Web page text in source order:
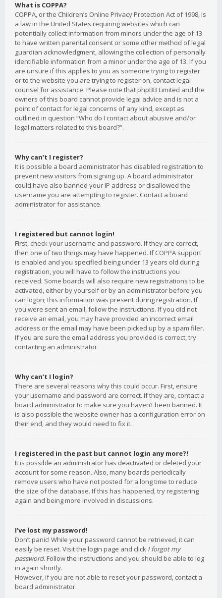
What is COPPA?
COPPA, or the Children’s Online Privacy Protection Act of 1998, is
a law in the United States requiring websites which can
potentially collect information from minors under the age of 13
to have written parental consent or some other method of legal
guardian acknowledgment, allowing the collection of personally
identifiable information from a minor under the age of 13. If you
are unsure if this applies to you as someone trying to register
or to the website you are trying to register on, contact legal
counsel for assistance. Please note that phpBB Limited and the
owners of this board cannot provide legal advice and is not a
point of contact for legal concerns of any kind, except as
outlined in question “Who do I contact about abusive and/or
legal matters related to this board?”.
Why can’t I register?
It is possible a board administrator has disabled registration to
prevent new visitors from signing up. A board administrator
could have also banned your IP address or disallowed the
username you are attempting to register. Contact a board
administrator for assistance.
I registered but cannot login!
First, check your username and password. If they are correct,
then one of two things may have happened. If COPPA support
is enabled and you specified being under 13 years old during
registration, you will have to follow the instructions you
received. Some boards will also require new registrations to be
activated, either by yourself or by an administrator before you
can logon; this information was present during registration. If
you were sent an email, follow the instructions. If you did not
receive an email, you may have provided an incorrect email
address or the email may have been picked up by a spam filer.
If you are sure the email address you provided is correct, try
contacting an administrator.
Why can’t I login?
There are several reasons why this could occur. First, ensure
your username and password are correct. If they are, contact a
board administrator to make sure you haven’t been banned. It
is also possible the website owner has a configuration error on
their end, and they would need to fix it.
I registered in the past but cannot login any more?!
It is possible an administrator has deactivated or deleted your
account for some reason. Also, many boards periodically
remove users who have not posted for a long time to reduce
the size of the database. If this has happened, try registering
again and being more involved in discussions.
I’ve lost my password!
Don’t panic! While your password cannot be retrieved, it can
easily be reset. Visit the login page and click I forgot my
password. Follow the instructions and you should be able to log
in again shortly.
However, if you are not able to reset your password, contact a
board administrator.